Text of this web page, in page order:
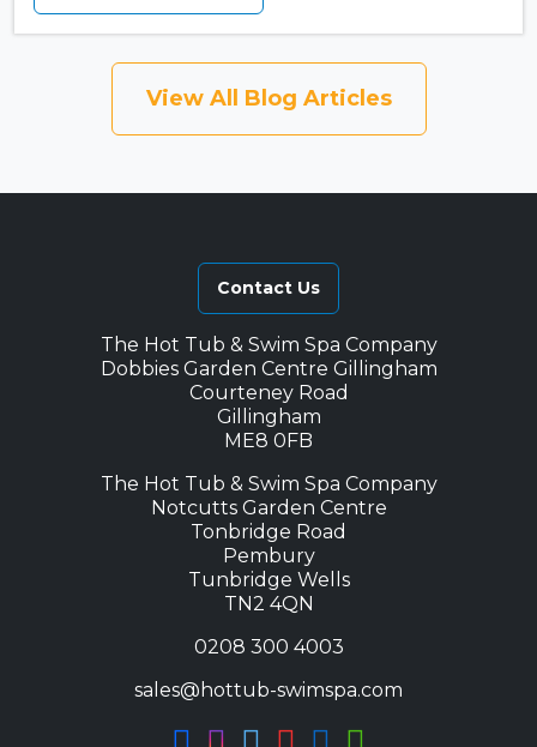
View All Blog Articles
Contact Us
The Hot Tub & Swim Spa Company
Dobbies Garden Centre Gillingham
Courteney Road
Gillingham
ME8 0FB
The Hot Tub & Swim Spa Company
Notcutts Garden Centre
Tonbridge Road
Pembury
Tunbridge Wells
TN2 4QN
0208 300 4003
sales@hottub-swimspa.com